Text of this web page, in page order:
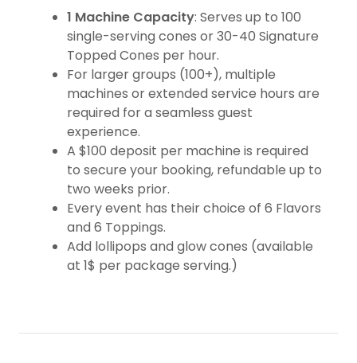
1 Machine Capacity: Serves up to 100
single-serving cones or 30-40 Signature
Topped Cones per hour.
For larger groups (100+), multiple
machines or extended service hours are
required for a seamless guest
experience.
A $100 deposit per machine is required
to secure your booking, refundable up to
two weeks prior.
Every event has their choice of 6 Flavors
and 6 Toppings.
Add lollipops and glow cones (available
at 1$ per package serving.)